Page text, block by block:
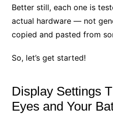
Better still, each one is
actual hardware — not
copied and pasted from
So, let’s get started!
Display Settings
Eyes and Your